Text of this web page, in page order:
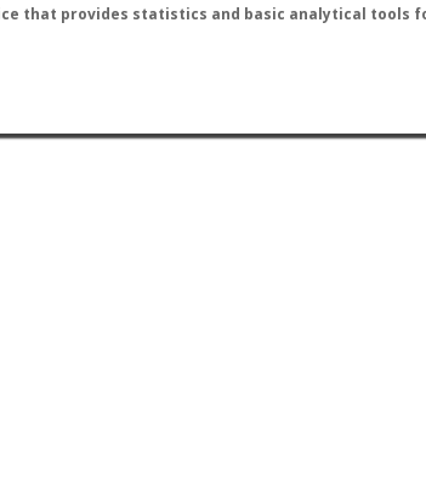
that provides statistics and basic analytical